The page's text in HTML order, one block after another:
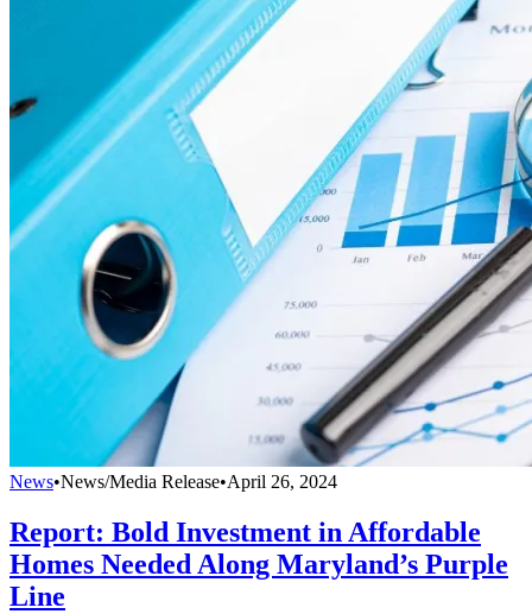
News•News/Media Release•April 26, 2024
Report: Bold Investment in Affordable
Homes Needed Along Maryland’s Purple
Line